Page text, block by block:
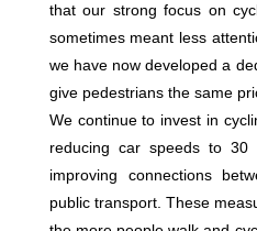
that our strong focus on
sometimes meant less
we have now developed a
give pedestrians the same
We continue to invest in
reducing car speeds to
improving connections
public transport. These